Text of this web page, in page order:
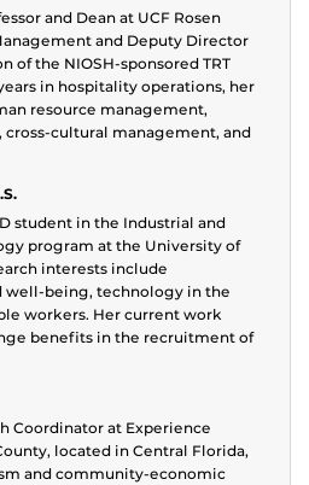
and Dean at UCF Rosen
and Deputy Director
of the NIOSH-sponsored TRT
in hospitality operations, her
resource management,
cultural management, and
student in the Industrial and
program at the University of
interests include
well-being, technology in the
workers. Her current work
benefits in the recruitment of
Coordinator at Experience
located in Central Florida,
and community-economic